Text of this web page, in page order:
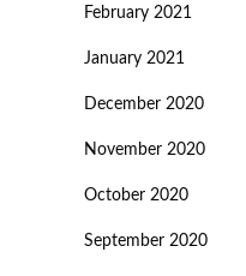
February 2021
January 2021
December 2020
November 2020
October 2020
September 2020